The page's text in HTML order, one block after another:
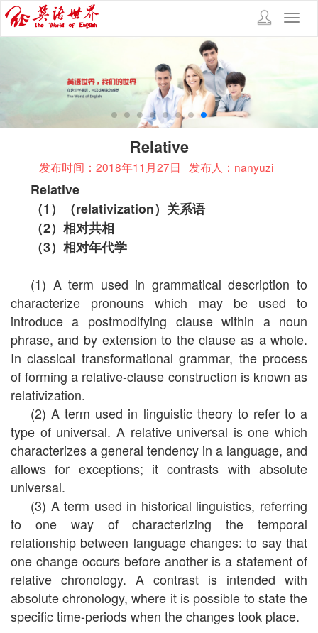
Relative
发布时间：2018年11月27日 发布人：nanyuzi
Relative
（1）（relativization）关系语
（2）相对共相
（3）相对年代学
(1) A term used in grammatical description to
characterize pronouns which may be used to
introduce a postmodifying clause within a noun
phrase, and by extension to the clause as a whole.
In classical transformational grammar, the process
of forming a relative-clause construction is known as
relativization.
(2) A term used in linguistic theory to refer to a
type of universal. A relative universal is one which
characterizes a general tendency in a language, and
allows for exceptions; it contrasts with absolute
universal.
(3) A term used in historical linguistics, referring
to one way of characterizing the temporal
relationship between language changes: to say that
one change occurs before another is a statement of
relative chronology. A contrast is intended with
absolute chronology, where it is possible to state the
specific time-periods when the changes took place.